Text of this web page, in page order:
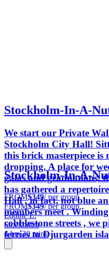
Stockholm-In-A-
We start our Private
Stockholm City Hall!
this brick masterpiece
dropping. A place for
galas and graduations,
has gathered a
Hall , in fact, not blue
members meet .
cobblestone streets , we
ferries to Djurgarden
Stockholm-In-A-
FROM$349/ per group
FROM$349/ per group
Eddine L.
Stockholm
4 hrs 30 mins